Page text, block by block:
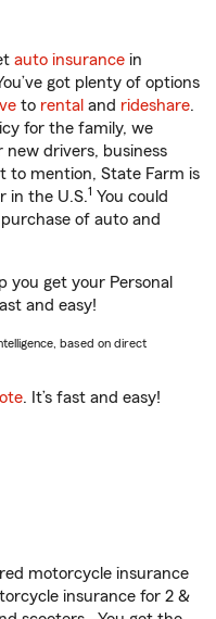
auto insurance in
got plenty of options
to rental and rideshare.
for the family, we
new drivers, business
to mention, State Farm is
in the U.S.1 You could
of auto and
you get your Personal
and easy!
based on direct
. It’s fast and easy!
motorcycle insurance
insurance for 2 &